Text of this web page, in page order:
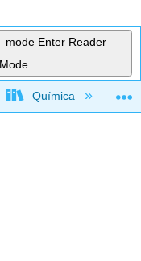
Enter Reader
Mode
global
Química